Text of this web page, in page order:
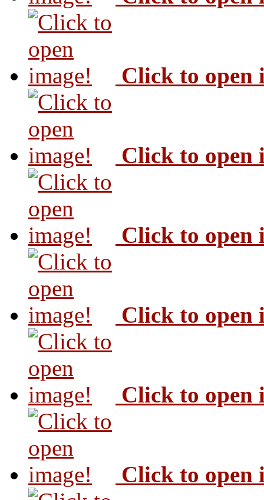
Click to open
Click to open
Click to open
Click to open
Click to open
Click to open